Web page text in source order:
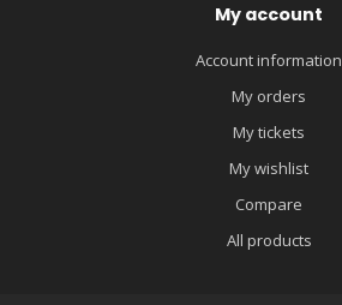
My account
Account information
My orders
My tickets
My wishlist
Compare
All products